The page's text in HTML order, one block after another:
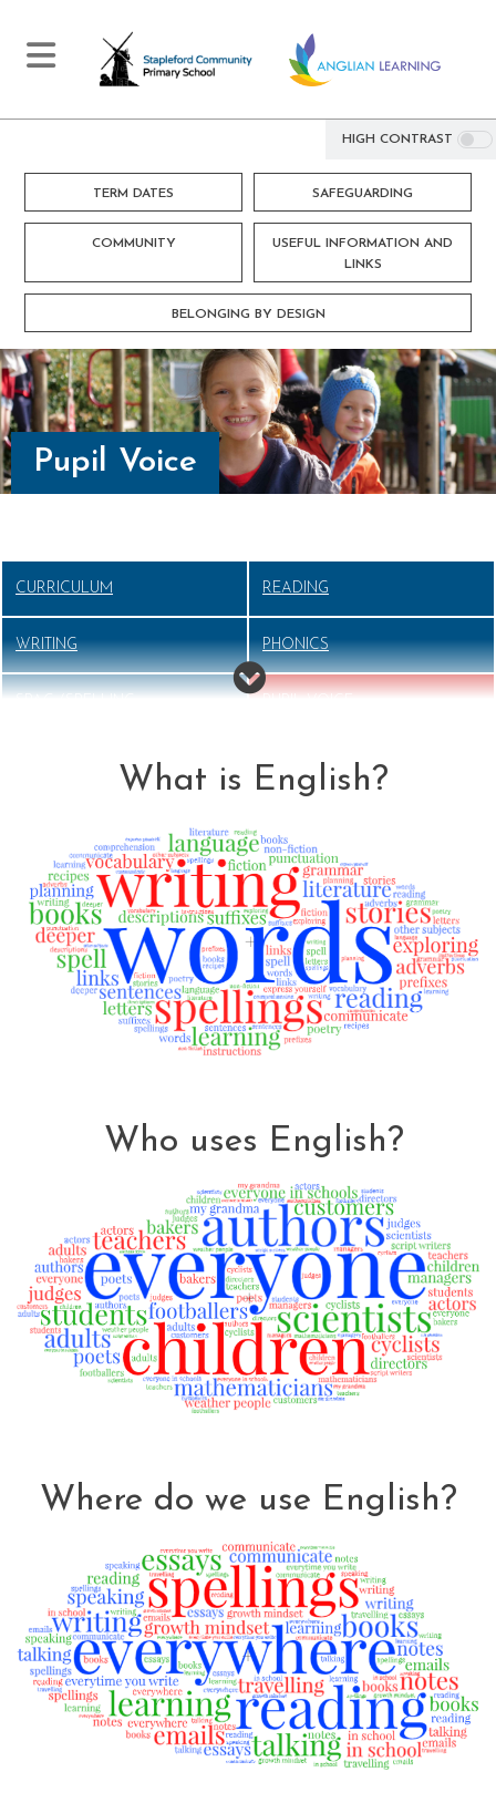
HIGH CONTRAST
TERM DATES SAFEGUARDING
COMMUNITY
USEFUL INFORMATION AND
LINKS
BELONGING BY DESIGN
Pupil Voice
CURRICULUM READING
WRITING PHONICS
What is English?
Who uses English?
Where do we use English?